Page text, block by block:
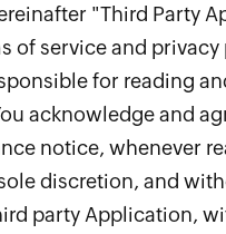
"Third Party
of service and
for reading
acknowledge and
notice, whenever
discretion, and
party Application,